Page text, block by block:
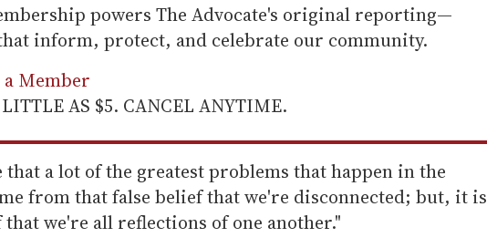
powers The Advocate's original reporting—
inform, protect, and celebrate our community.
a Member
AS $5. CANCEL ANYTIME.
that a lot of the greatest problems that happen in the
from that false belief that we're disconnected; but, it is
we're all reflections of one another."